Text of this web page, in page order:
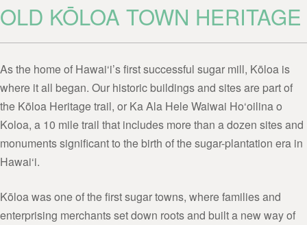
OLD KŌLOA TOWN HERITAGE
As the home of Hawai‘i’s first successful sugar mill, Kōloa is
where it all began. Our historic buildings and sites are part of
the Kōloa Heritage trail, or Ka Ala Hele Waiwai Ho‘oilina o
Koloa, a 10 mile trail that includes more than a dozen sites and
monuments significant to the birth of the sugar-plantation era in
Hawai‘i.
Kōloa was one of the first sugar towns, where families and
enterprising merchants set down roots and built a new way of